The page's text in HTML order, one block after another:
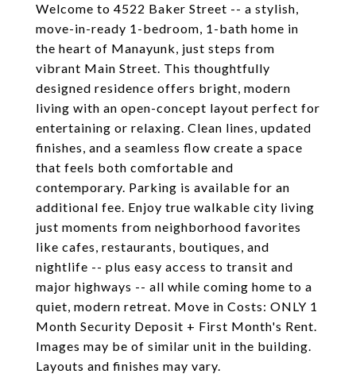
Welcome to 4522 Baker Street -- a stylish,
move-in-ready 1-bedroom, 1-bath home in
the heart of Manayunk, just steps from
vibrant Main Street. This thoughtfully
designed residence offers bright, modern
living with an open-concept layout perfect for
entertaining or relaxing. Clean lines, updated
finishes, and a seamless flow create a space
that feels both comfortable and
contemporary. Parking is available for an
additional fee. Enjoy true walkable city living
just moments from neighborhood favorites
like cafes, restaurants, boutiques, and
nightlife -- plus easy access to transit and
major highways -- all while coming home to a
quiet, modern retreat. Move in Costs: ONLY 1
Month Security Deposit + First Month's Rent.
Images may be of similar unit in the building.
Layouts and finishes may vary.